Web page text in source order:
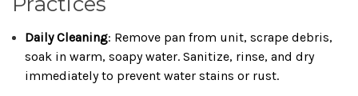
Daily Cleaning: Remove pan from unit, scrape debris,
soak in warm, soapy water. Sanitize, rinse, and dry
immediately to prevent water stains or rust.